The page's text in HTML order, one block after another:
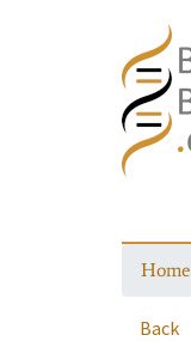
Home
Back